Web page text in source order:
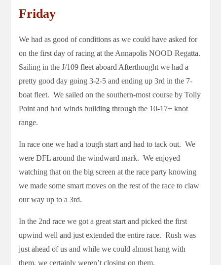
Friday
We had as good of conditions as we could have asked for
on the first day of racing at the Annapolis NOOD Regatta.
Sailing in the J/109 fleet aboard Afterthought we had a
pretty good day going 3-2-5 and ending up 3rd in the 7-
boat fleet. We sailed on the southern-most course by Tolly
Point and had winds building through the 10-17+ knot
range.
In race one we had a tough start and had to tack out. We
were DFL around the windward mark. We enjoyed
watching that on the big screen at the race party knowing
we made some smart moves on the rest of the race to claw
our way up to a 3rd.
In the 2nd race we got a great start and picked the first
upwind well and just extended the entire race. Rush was
just ahead of us and while we could almost hang with
them, we certainly weren’t closing on them.